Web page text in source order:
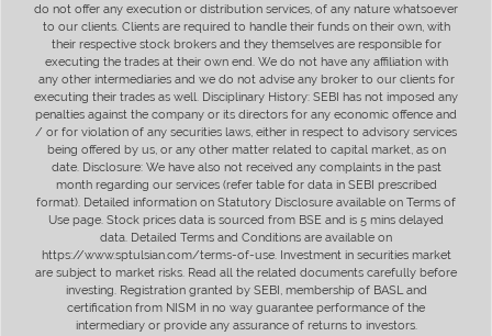
do not offer any execution or distribution services, of any nature whatsoever
to our clients. Clients are required to handle their funds on their own, with
their respective stock brokers and they themselves are responsible for
executing the trades at their own end. We do not have any affiliation with
any other intermediaries and we do not advise any broker to our clients for
executing their trades as well. Disciplinary History: SEBI has not imposed any
penalties against the company or its directors for any economic offence and
/ or for violation of any securities laws, either in respect to advisory services
being offered by us, or any other matter related to capital market, as on
date. Disclosure: We have also not received any complaints in the past
month regarding our services (refer table for data in SEBI prescribed
format). Detailed information on Statutory Disclosure available on Terms of
Use page. Stock prices data is sourced from BSE and is 5 mins delayed
data. Detailed Terms and Conditions are available on
https://www.sptulsian.com/terms-of-use. Investment in securities market
are subject to market risks. Read all the related documents carefully before
investing. Registration granted by SEBI, membership of BASL and
certification from NISM in no way guarantee performance of the
intermediary or provide any assurance of returns to investors.